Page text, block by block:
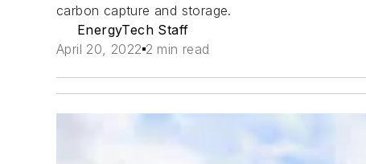
carbon capture and storage.
EnergyTech Staff
April 20, 2022 2 min read